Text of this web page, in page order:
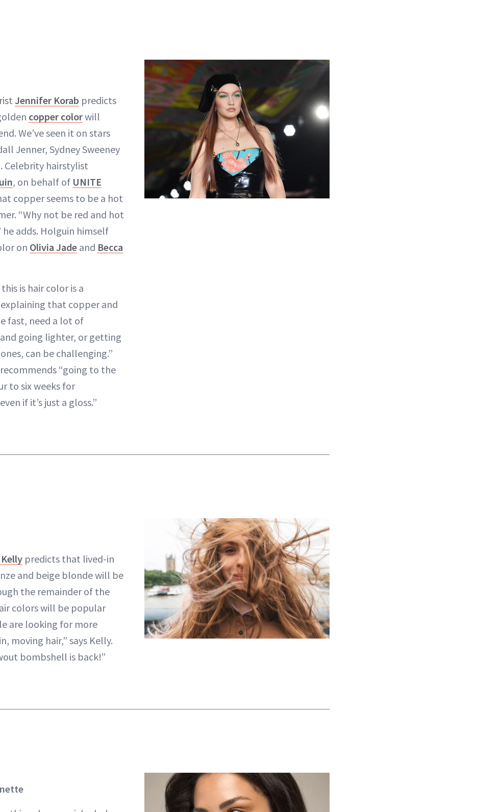
Jennifer Korab predicts
copper colorwill
We’ve seen it on stars
Jenner, Sydney Sweeney
Celebrity hairstylist
, on behalf of UNITE
copper seems to be a hot
“Why not be red and hot
he adds. Holguin himself
on Olivia Jade and Becca
is hair color is a
that copper and
fast, need a lot of
going lighter, or getting
can be challenging.”
“going to the
to six weeks for
if it’s just a gloss.”
predicts that lived-in
and beige blonde will be
the remainder of the
colors will be popular
are looking for more
moving hair,” says Kelly.
bombshell is back!”